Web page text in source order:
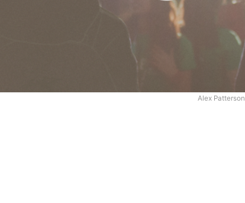
Alex Patterson